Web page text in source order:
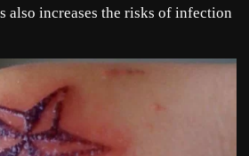
also increases the risks of infection